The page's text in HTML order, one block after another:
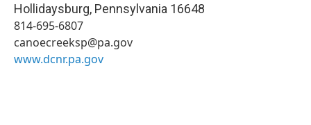
Hollidaysburg, Pennsylvania 16648
814-695-6807
canoecreeksp@pa.gov
www.dcnr.pa.gov